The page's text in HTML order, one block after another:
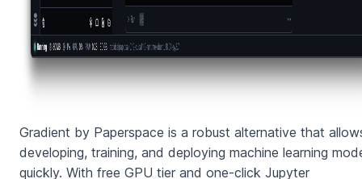
Gradient by Paperspace is a robust alternative that
developing, training, and deploying machine learning
quickly. With free GPU tier and one-click Jupyter